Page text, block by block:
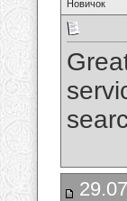
Новичок